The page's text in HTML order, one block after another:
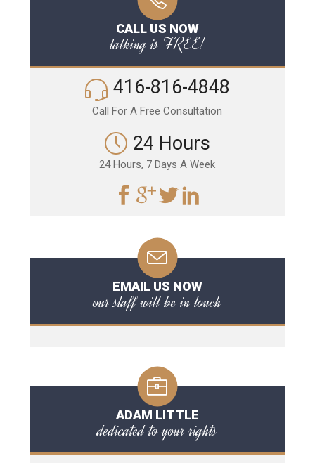
CALL US NOW
talking is FREE!
416-816-4848
Call For A Free Consultation
24 Hours
24 Hours, 7 Days A Week
EMAIL US NOW
our staff will be in touch
ADAM LITTLE
dedicated to your rights